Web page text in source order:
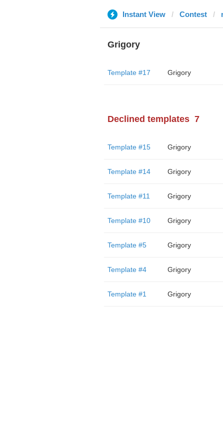
Instant View Contest
Grigory
Template #17 Grigory
Declined templates 7
Template #15 Grigory
Template #14 Grigory
Template #11 Grigory
Template #10 Grigory
Template #5 Grigory
Template #4 Grigory
Template #1 Grigory